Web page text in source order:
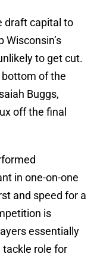
draft capital to
to get cut.
of the
Buggs,
off the final
in one-on-one
and speed for a
is
essentially
role for